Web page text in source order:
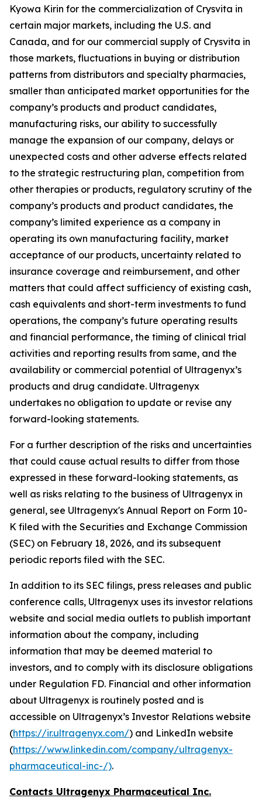
Kyowa Kirin for the commercialization of Crysvita in
certain major markets, including the U.S. and
Canada, and for our commercial supply of Crysvita in
those markets, fluctuations in buying or distribution
patterns from distributors and specialty pharmacies,
smaller than anticipated market opportunities for the
company’s products and product candidates,
manufacturing risks, our ability to successfully
manage the expansion of our company, delays or
unexpected costs and other adverse effects related
to the strategic restructuring plan, competition from
other therapies or products, regulatory scrutiny of the
company’s products and product candidates, the
company’s limited experience as a company in
operating its own manufacturing facility, market
acceptance of our products, uncertainty related to
insurance coverage and reimbursement, and other
matters that could affect sufficiency of existing cash,
cash equivalents and short-term investments to fund
operations, the company’s future operating results
and financial performance, the timing of clinical trial
activities and reporting results from same, and the
availability or commercial potential of Ultragenyx’s
products and drug candidate. Ultragenyx
undertakes no obligation to update or revise any
forward-looking statements.
For a further description of the risks and uncertainties
that could cause actual results to differ from those
expressed in these forward-looking statements, as
well as risks relating to the business of Ultragenyx in
general, see Ultragenyx's Annual Report on Form 10-
K filed with the Securities and Exchange Commission
(SEC) on February 18, 2026, and its subsequent
periodic reports filed with the SEC.
In addition to its SEC filings, press releases and public
conference calls, Ultragenyx uses its investor relations
website and social media outlets to publish important
information about the company, including
information that may be deemed material to
investors, and to comply with its disclosure obligations
under Regulation FD. Financial and other information
about Ultragenyx is routinely posted and is
accessible on Ultragenyx’s Investor Relations website
(https://ir.ultragenyx.com/) and LinkedIn website
(https://www.linkedin.com/company/ultragenyx-
pharmaceutical-inc-/).
Contacts Ultragenyx Pharmaceutical Inc.